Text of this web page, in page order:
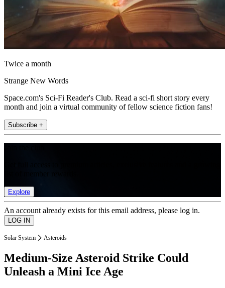
Twice a month
Strange New Words
Space.com's Sci-Fi Reader's Club. Read a sci-fi short story every
month and join a virtual community of fellow science fiction fans!
Subscribe +
Explore
An account already exists for this email address, please log in.
Solar System Asteroids
Medium-Size Asteroid Strike Could
Unleash a Mini Ice Age